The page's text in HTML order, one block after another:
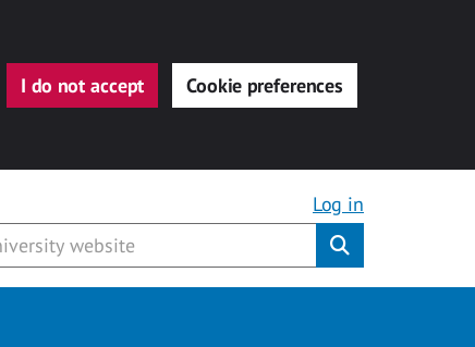
I do not accept Cookie preferences
Log in